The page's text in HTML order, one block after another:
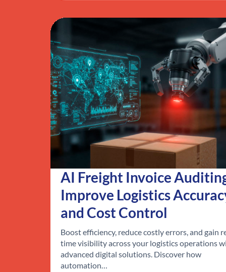
AI Freight Invoice
Improve Logistics
and Cost Control
Boost efficiency, reduce costly errors, and gain
time visibility across your logistics operations
advanced digital solutions. Discover how
automation…